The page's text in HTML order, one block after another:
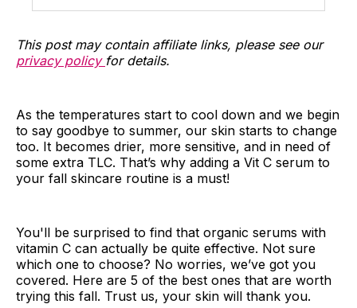
This post may contain affiliate links, please see our
privacy policy for details.
As the temperatures start to cool down and we begin
to say goodbye to summer, our skin starts to change
too. It becomes drier, more sensitive, and in need of
some extra TLC. That’s why adding a Vit C serum to
your fall skincare routine is a must!
You'll be surprised to find that organic serums with
vitamin C can actually be quite effective. Not sure
which one to choose? No worries, we’ve got you
covered. Here are 5 of the best ones that are worth
trying this fall. Trust us, your skin will thank you.